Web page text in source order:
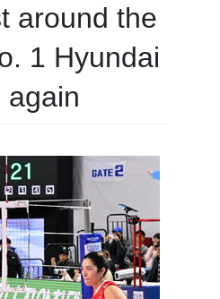
around the
1 Hyundai
again